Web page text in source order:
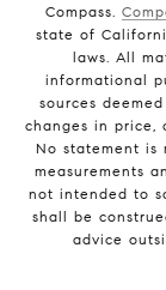
Compass.
state of
laws. All
informational
sources
changes in price,
No statement is
measurements
not intended to
shall be
advice